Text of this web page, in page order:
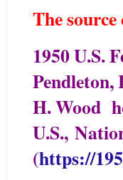
The
1950 U.S.
Pendleton,
H. Wood
U.S.,
(https://